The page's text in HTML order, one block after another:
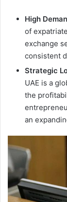
High
of
exchange
consistent
Strategic
UAE is a
the
an